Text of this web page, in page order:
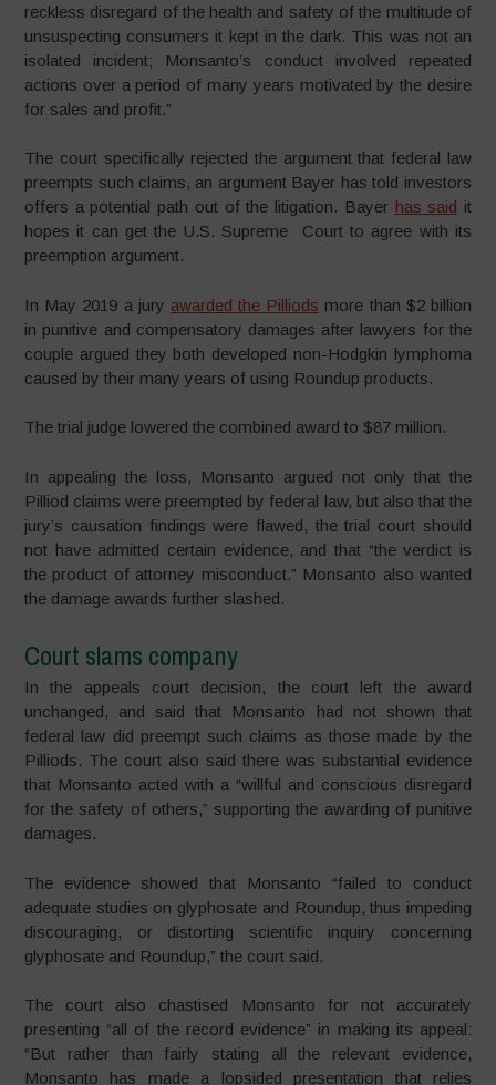
reckless disregard of the health and safety of the multitude of
unsuspecting consumers it kept in the dark. This was not an
isolated incident; Monsanto’s conduct involved repeated
actions over a period of many years motivated by the desire
for sales and profit.”
The court specifically rejected the argument that federal law
preempts such claims, an argument Bayer has told investors
offers a potential path out of the litigation. Bayer has said it
hopes it can get the U.S. Supreme Court to agree with its
preemption argument.
In May 2019 a jury awarded the Pilliods more than $2 billion
in punitive and compensatory damages after lawyers for the
couple argued they both developed non-Hodgkin lymphoma
caused by their many years of using Roundup products.
The trial judge lowered the combined award to $87 million.
In appealing the loss, Monsanto argued not only that the
Pilliod claims were preempted by federal law, but also that the
jury’s causation findings were flawed, the trial court should
not have admitted certain evidence, and that “the verdict is
the product of attorney misconduct.” Monsanto also wanted
the damage awards further slashed.
Court slams company
In the appeals court decision, the court left the award
unchanged, and said that Monsanto had not shown that
federal law did preempt such claims as those made by the
Pilliods. The court also said there was substantial evidence
that Monsanto acted with a “willful and conscious disregard
for the safety of others,” supporting the awarding of punitive
damages.
The evidence showed that Monsanto “failed to conduct
adequate studies on glyphosate and Roundup, thus impeding
discouraging, or distorting scientific inquiry concerning
glyphosate and Roundup,” the court said.
The court also chastised Monsanto for not accurately
presenting “all of the record evidence” in making its appeal:
“But rather than fairly stating all the relevant evidence,
Monsanto has made a lopsided presentation that relies